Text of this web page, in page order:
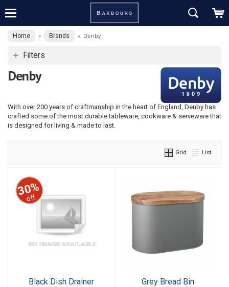
Home » Brands » Denby
Filters
Denby
With over 200 years of craftmanship in the heart of England, Denby has
crafted some of the most durable tableware, cookware & serveware that
is designed for living & made to last.
Grid List
30%
off
Black Dish Drainer Grey Bread Bin